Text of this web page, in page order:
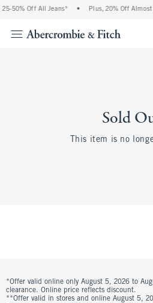
50% Off All Jeans* • Plus, 20% Off
Sold
This item is no
*Offer valid online only August 5, 2026 to
clearance. Online price reflects discount.
**Offer valid in stores and online August 5,